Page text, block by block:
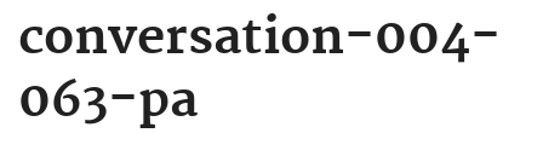
conversation-004-
063-pa